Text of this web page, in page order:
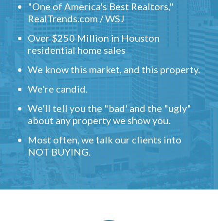
"One of America's Best Realtors,"
RealTrends.com / WSJ
Over $250 Million in Houston
residential home sales
We know this market, and this property.
We're candid.
We'll tell you the "bad' and the "ugly"
about any property we show you.
Most often, we talk our clients into
NOT BUYING.